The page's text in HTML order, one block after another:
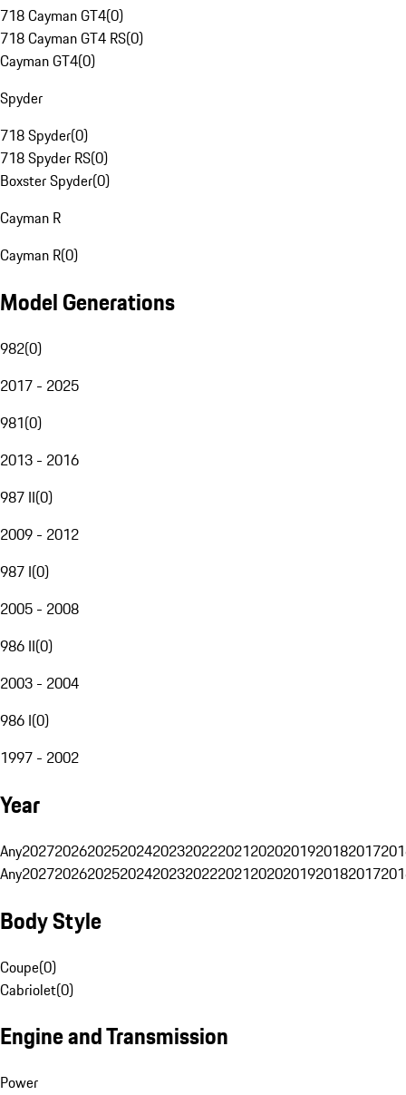
718 Cayman GT4(0)
718 Cayman GT4 RS(0)
Cayman GT4(0)
Spyder
718 Spyder(0)
718 Spyder RS(0)
Boxster Spyder(0)
Cayman R
Cayman R(0)
Model Generations
982(0)
2017 - 2025
981(0)
2013 - 2016
987 II(0)
2009 - 2012
987 I(0)
2005 - 2008
986 II(0)
2003 - 2004
986 I(0)
1997 - 2002
Year
Any20272026202520242023202220212020201920182017
Any20272026202520242023202220212020201920182017
Body Style
Coupe(0)
Cabriolet(0)
Engine and Transmission
Power